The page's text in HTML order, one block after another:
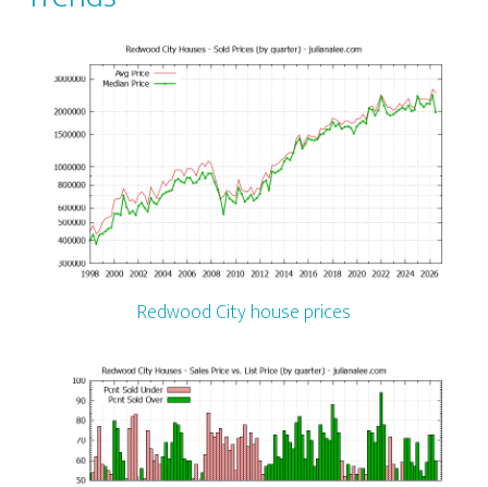
Redwood City house prices